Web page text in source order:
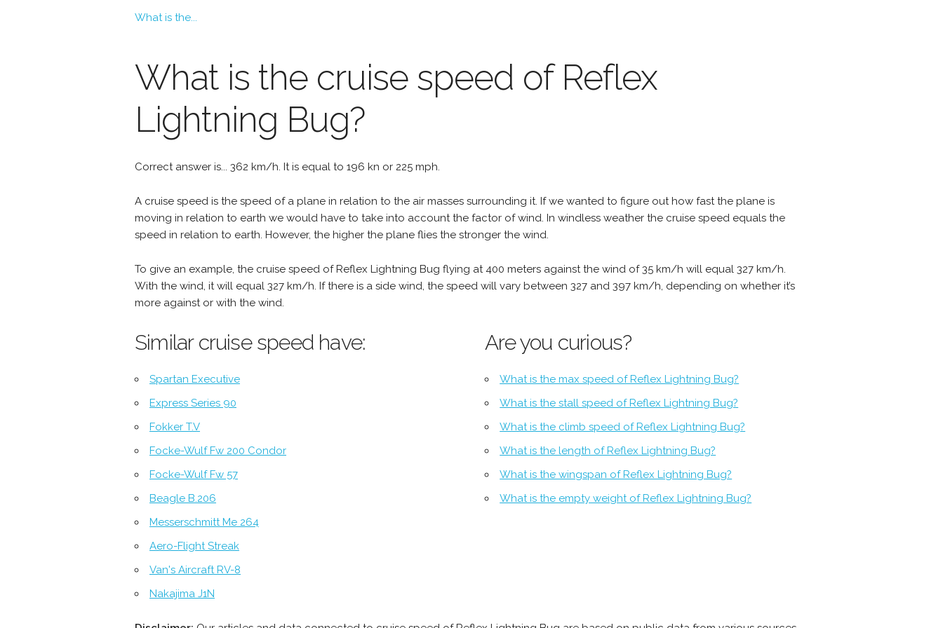
What is the...
What is the cruise speed of Reflex
Lightning Bug?
Correct answer is... 362 km/h. It is equal to 196 kn or 225 mph.
A cruise speed is the speed of a plane in relation to the air masses surrounding it. If we wanted to figure out how fast the plane is
moving in relation to earth we would have to take into account the factor of wind. In windless weather the cruise speed equals the
speed in relation to earth. However, the higher the plane flies the stronger the wind.
To give an example, the cruise speed of Reflex Lightning Bug flying at 400 meters against the wind of 35 km/h will equal 327 km/h.
With the wind, it will equal 327 km/h. If there is a side wind, the speed will vary between 327 and 397 km/h, depending on whether it’s
more against or with the wind.
Similar cruise speed have:
Spartan Executive
Express Series 90
Fokker T.V
Focke-Wulf Fw 200 Condor
Focke-Wulf Fw 57
Beagle B.206
Messerschmitt Me 264
Aero-Flight Streak
Van's Aircraft RV-8
Nakajima J1N
Are you curious?
What is the max speed of Reflex Lightning Bug?
What is the stall speed of Reflex Lightning Bug?
What is the climb speed of Reflex Lightning Bug?
What is the length of Reflex Lightning Bug?
What is the wingspan of Reflex Lightning Bug?
What is the empty weight of Reflex Lightning Bug?